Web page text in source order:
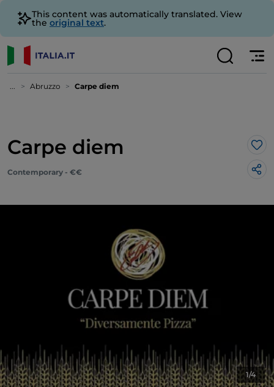
This content was automatically translated. View
the original text.
... Abruzzo Carpe diem
Carpe diem
Contemporary - €€
1/4